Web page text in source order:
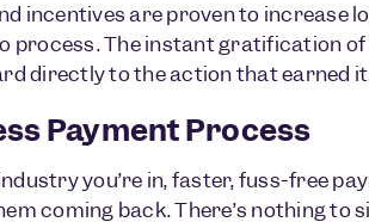
incentives are proven to
process. The instant gratification
directly to the action that earned
Payment Process
you’re in, faster, fuss-free
coming back. There’s nothing